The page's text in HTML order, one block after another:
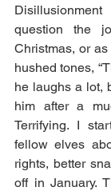
question the
Christmas, or
hushed tones,
he laughs a lot,
him after a
Terrifying. I
fellow elves
rights, better
off in January.